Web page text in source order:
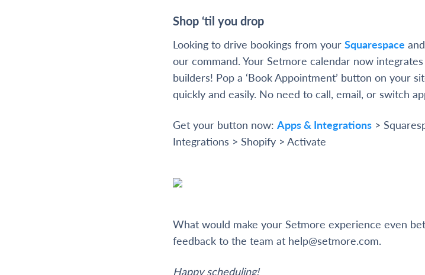
Shop ‘til you drop
Looking to drive bookings from your Squarespace and
our command. Your Setmore calendar now
builders! Pop a ‘Book Appointment’ button on your
quickly and easily. No need to call, email, or switch
Get your button now: Apps & Integrations >
Integrations > Shopify > Activate
What would make your Setmore experience even
feedback to the team at help@setmore.com.
Happy scheduling!